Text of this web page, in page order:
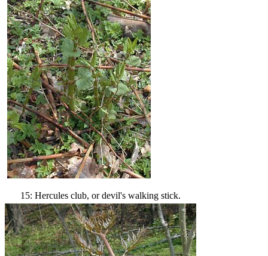
15: Hercules club, or devil's walking stick.